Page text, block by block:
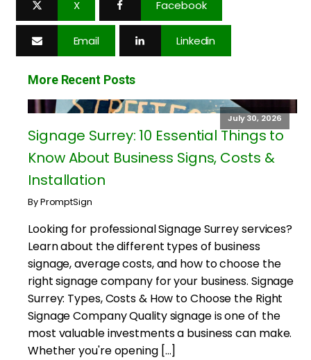
X Facebook
Email Linkedin
More Recent Posts
July 30, 2026
Signage Surrey: 10 Essential Things to
Know About Business Signs, Costs &
Installation
By PromptSign
Looking for professional Signage Surrey services?
Learn about the different types of business
signage, average costs, and how to choose the
right signage company for your business. Signage
Surrey: Types, Costs & How to Choose the Right
Signage Company Quality signage is one of the
most valuable investments a business can make.
Whether you're opening […]